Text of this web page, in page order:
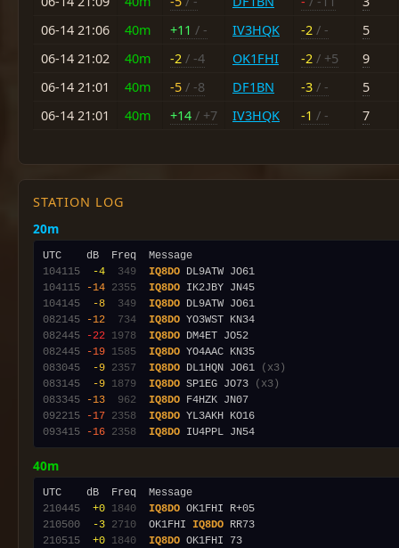
06-14 21:06
40m +11 / - IV3HQK -2 / -
5
06-14 21:02
40m -2 / -4 OK1FHI -2 / +5
9
06-14 21:01
40m -5 / -8 DF1BN -3 / -
5
06-14 21:01
40m +14 / +7 IV3HQK -1 / - 7
STATION LOG
20m
104115
-4 349 IQ8DO
104115
-14 2355 IQ8DO
104145
-8 349 IQ8DO
082145
-12 734 IQ8DO
082445
-22 1978 IQ8DO
082445
-19 1585 IQ8DO
083045
-9 2357 IQ8DO DL1HQN JO61
(x3)
083145
-9 1879 IQ8DO SP1EG JO73
(x3)
083345
-13 962 IQ8DO
092215
-17 2358 IQ8DO
093415
-16 2358 IQ8DO
40m
210445
+0 1840 IQ8DO
210500
-3 2710
  OK1FHI
IQ8DO
210515
+0 1840 IQ8DO